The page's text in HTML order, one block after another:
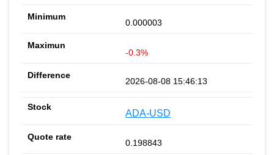
0.000003
-0.3%
2026-08-08 15:46:13
ADA-USD
0.198843